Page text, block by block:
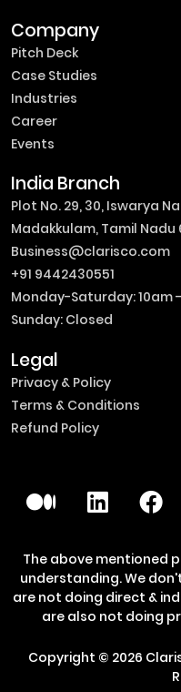
Company
Pitch Deck
Case Studies
Industries
Career
Events
India Branch
Plot No. 29, 30, Iswarya
Madakkulam, Tamil Nadu
Business@clarisco.com
+91 9442430551
Monday-Saturday: 10am
Sunday: Closed
Legal
Privacy & Policy
Terms & Conditions
Refund Policy
The above mentioned
understanding. We
are not doing direct &
are also not doing
Copyright © 2026